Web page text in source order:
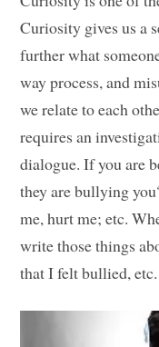
Curiosity gives us a
further what
way process, and
we relate to each
requires an
dialogue. If you are
they are bullying
me, hurt me; etc.
write those things
that I felt bullied, etc.